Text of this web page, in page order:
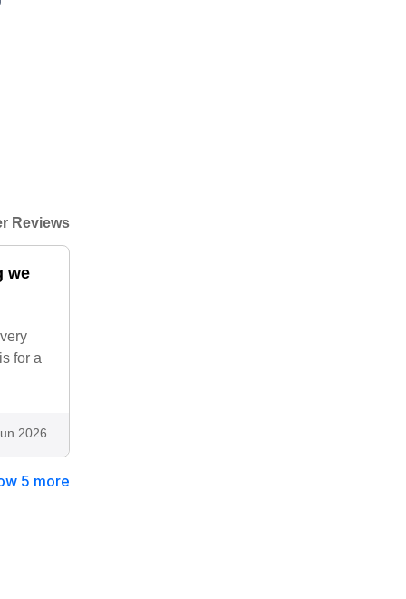
Reviews
we
for a
2026
5 more